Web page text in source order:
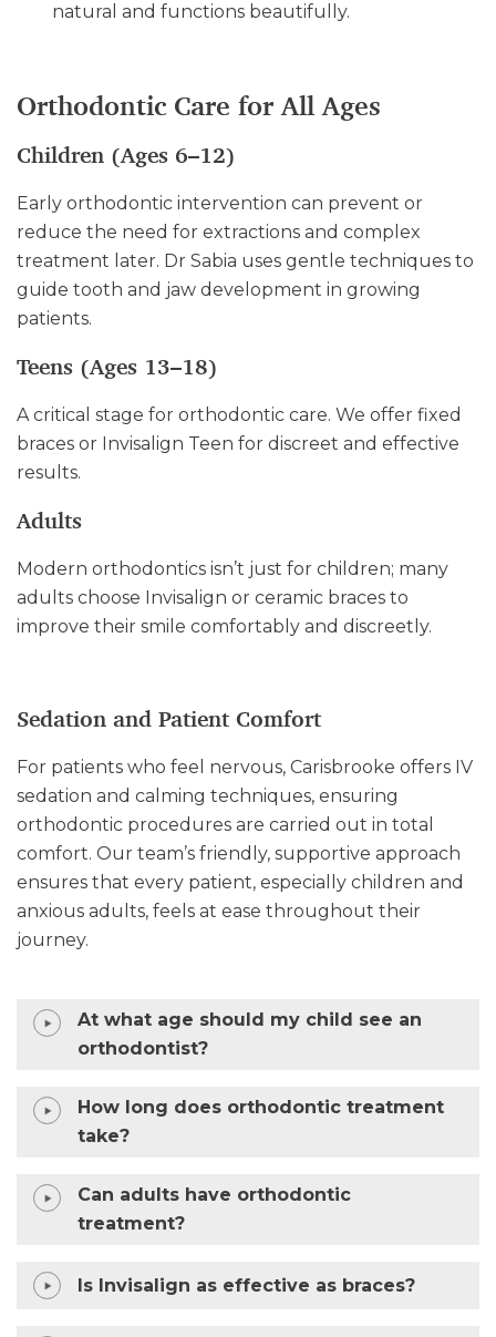
natural and functions beautifully.
Orthodontic Care for All Ages
Children (Ages 6–12)
Early orthodontic intervention can prevent or
reduce the need for extractions and complex
treatment later. Dr Sabia uses gentle techniques to
guide tooth and jaw development in growing
patients.
Teens (Ages 13–18)
A critical stage for orthodontic care. We offer fixed
braces or Invisalign Teen for discreet and effective
results.
Adults
Modern orthodontics isn’t just for children; many
adults choose Invisalign or ceramic braces to
improve their smile comfortably and discreetly.
Sedation and Patient Comfort
For patients who feel nervous, Carisbrooke offers IV
sedation and calming techniques, ensuring
orthodontic procedures are carried out in total
comfort. Our team’s friendly, supportive approach
ensures that every patient, especially children and
anxious adults, feels at ease throughout their
journey.
At what age should my child see an
orthodontist?
How long does orthodontic treatment
take?
Can adults have orthodontic
treatment?
Is Invisalign as effective as braces?